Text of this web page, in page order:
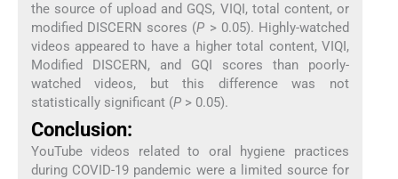
the source of upload and GQS, VIQI, total content, or
modified DISCERN scores (P > 0.05). Highly-watched
videos appeared to have a higher total content, VIQI,
Modified DISCERN, and GQI scores than poorly-
watched videos, but this difference was not
statistically significant (P> 0.05).
Conclusion:
YouTube videos related to oral hygiene practices
during COVID-19 pandemic were a limited source for